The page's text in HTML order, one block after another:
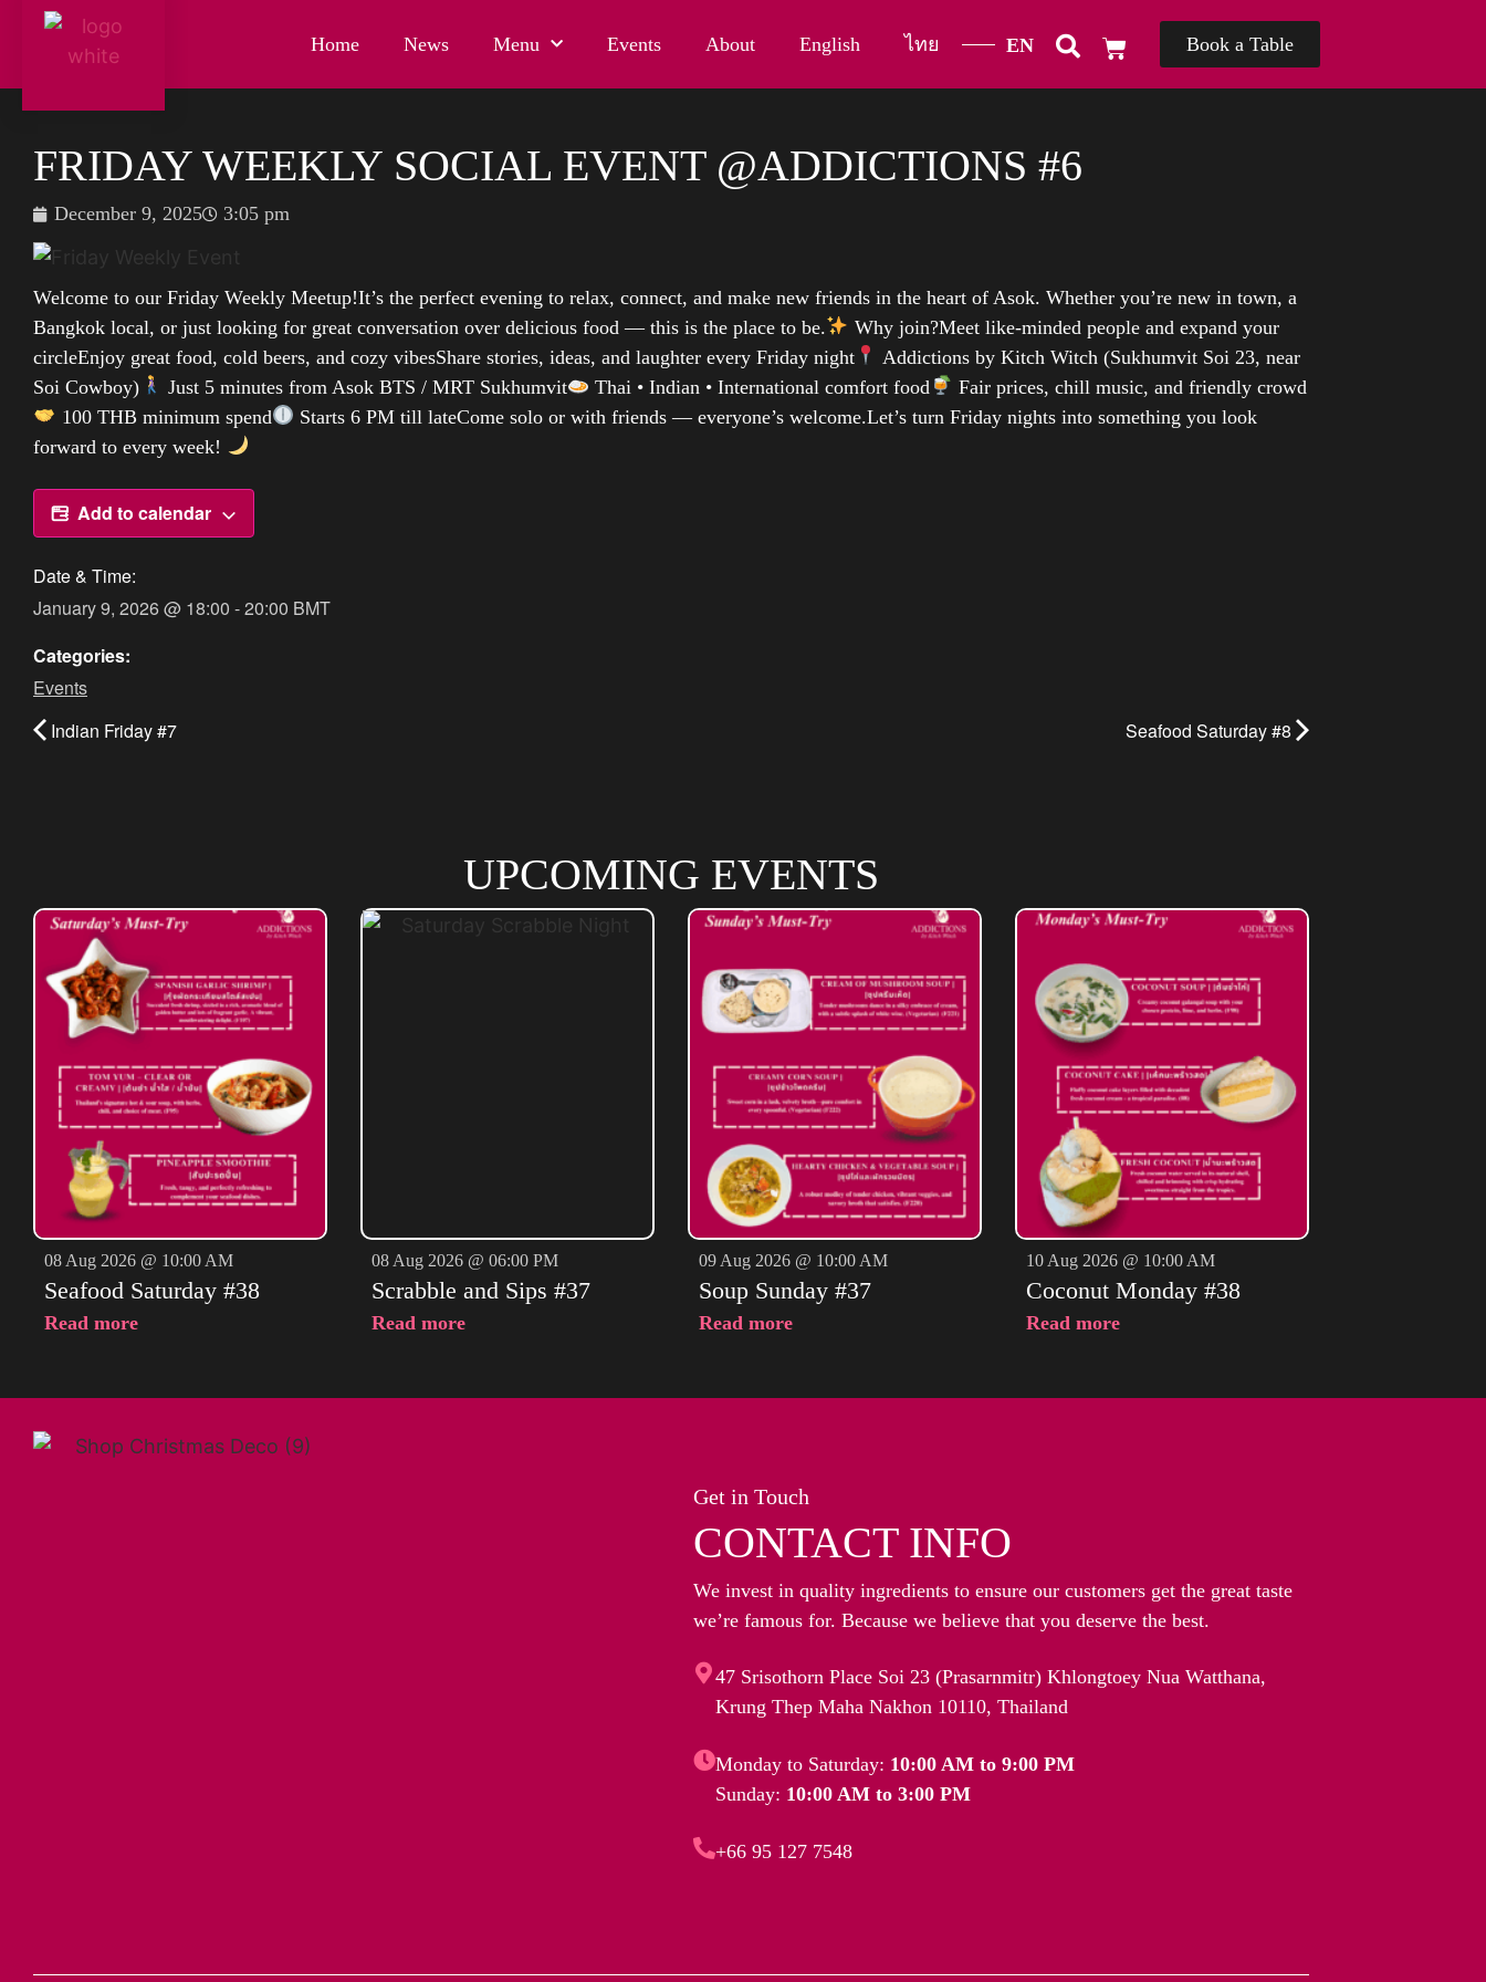
Home News Menu Events About English ไทย EN
TH Book a Table
FRIDAY WEEKLY SOCIAL EVENT @ADDICTIONS #6
December 9, 2025 3:05 pm
Welcome to our Friday Weekly Meetup!It’s the perfect evening to relax, connect, and make new friends in the heart of Asok. Whether you’re new in town, a
Bangkok local, or just looking for great conversation over delicious food — this is the place to be.
Why join?Meet like-minded people and expand your
circleEnjoy great food, cold beers, and cozy vibesShare stories, ideas, and laughter every Friday night
Addictions by Kitch Witch (Sukhumvit Soi 23, near
Soi Cowboy)
Just 5 minutes from Asok BTS / MRT Sukhumvit Thai • Indian • International comfort food
Fair prices, chill music, and friendly crowd
100 THB minimum spend
Starts 6 PM till lateCome solo or with friends — everyone’s welcome.Let’s turn Friday nights into something you look
forward to every week!
Add to calendar
Date & Time:
January 9, 2026@ 18:00 -20:00 BMT
Categories:
Events
Indian Friday #7
Seafood Saturday #8
UPCOMING EVENTS
08 Aug 2026 @ 10:00 AM
Seafood Saturday #38
Read more
08 Aug 2026 @ 06:00 PM
Scrabble and Sips #37
Read more
09 Aug 2026 @ 10:00 AM
Soup Sunday #37
Read more
10 Aug 2026 @ 10:00 AM
Coconut Monday #38
Read more
Get in Touch
CONTACT INFO
We invest in quality ingredients to ensure our customers get the great taste
we’re famous for. Because we believe that you deserve the best.
47 Srisothorn Place Soi 23 (Prasarnmitr) Khlongtoey Nua Watthana,
Krung Thep Maha Nakhon 10110, Thailand
Monday to Saturday: 10:00 AM to 9:00 PM
Sunday: 10:00 AM to 3:00 PM
+66 95 127 7548